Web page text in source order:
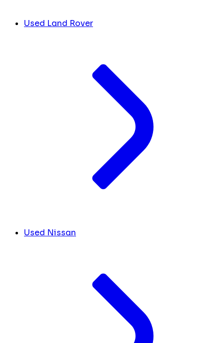
Used Land Rover
Used Nissan